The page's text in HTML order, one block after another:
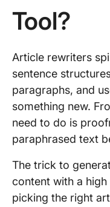
Tool?
Article rewriters
sentence
paragraphs, and
something new.
need to do is
paraphrased text
The trick to
content with a
picking the right